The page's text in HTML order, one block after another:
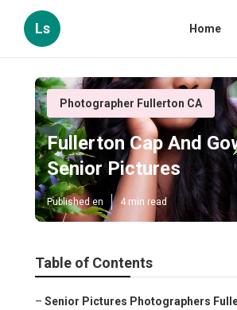
Ls Home
Photographer Fullerton CA
Fullerton Cap And
Senior Pictures
Published en 4 min read
Table of Contents
– Senior Pictures Photographers